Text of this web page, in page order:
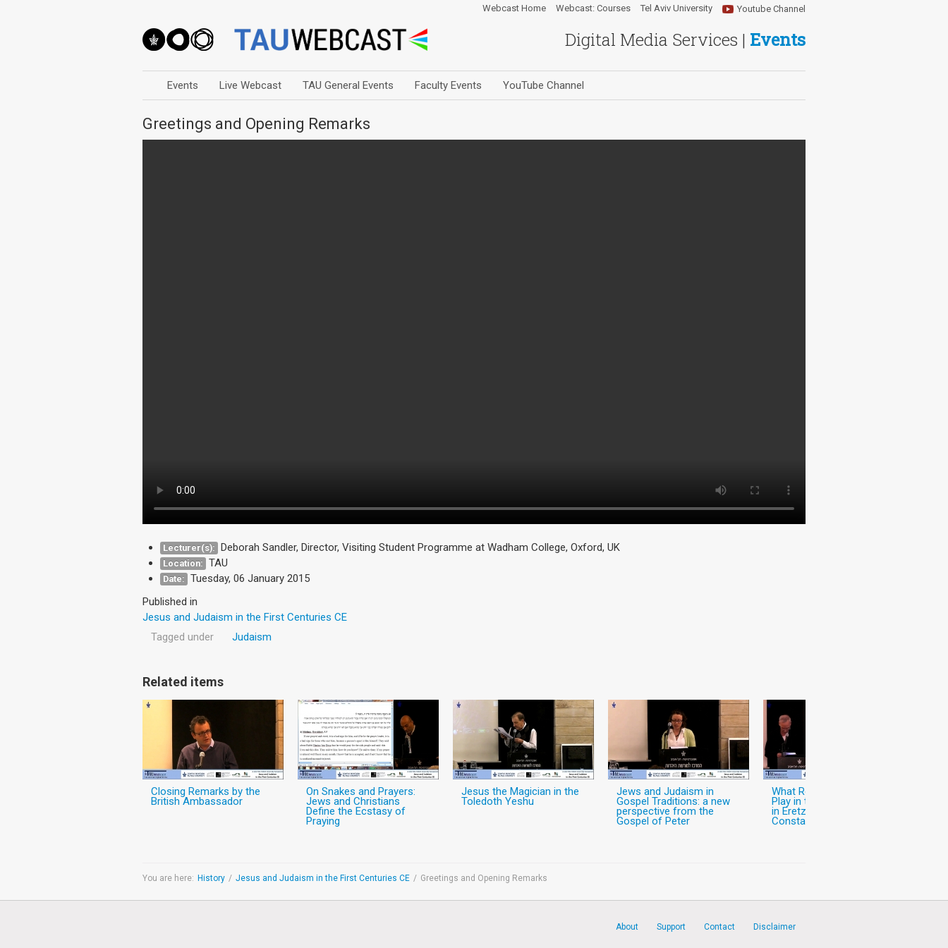
Digital Media Services | Events
Youtube Channel
Webcast Home Webcast: Courses Tel Aviv University
Events Live Webcast TAU General Events Faculty Events YouTube Channel
Greetings and Opening Remarks
Lecturer(s): Deborah Sandler, Director, Visiting Student Programme at Wadham College, Oxford, UK
Location: TAU
Date: Tuesday, 06 January 2015
Published in
Jesus and Judaism in the First Centuries CE
Tagged under
Judaism
Related items
Closing Remarks by the
British Ambassador
On Snakes and Prayers:
Jews and Christians
Define the Ecstasy of
Praying
Jesus the Magician in the
Toledoth Yeshu
Jews and Judaism in
Gospel Traditions: a new
perspective from the
Gospel of Peter
What Role did Christianity
Play in the World of Jews
in Eretz-Israel in the Pre-
Constantinian Period?
You are here: History / Jesus and Judaism in the First Centuries CE / Greetings and Opening Remarks
About Support Contact Disclaimer